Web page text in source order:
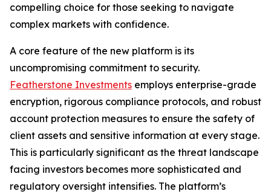
compelling choice for those seeking to navigate
complex markets with confidence.
A core feature of the new platform is its
uncompromising commitment to security.
Featherstone Investments employs enterprise-grade
encryption, rigorous compliance protocols, and robust
account protection measures to ensure the safety of
client assets and sensitive information at every stage.
This is particularly significant as the threat landscape
facing investors becomes more sophisticated and
regulatory oversight intensifies. The platform’s